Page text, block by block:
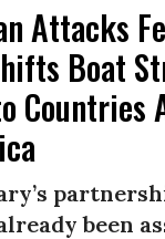
Attacks
Boat
Countries
been